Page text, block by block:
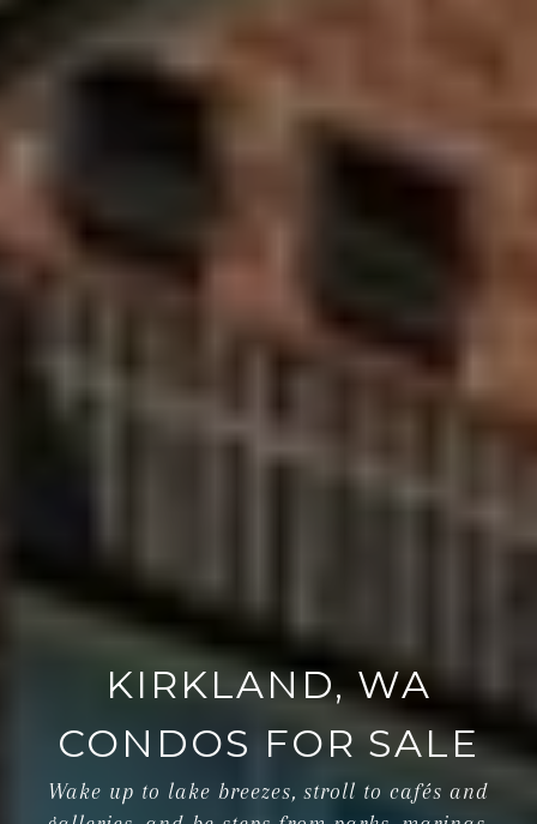
KIRKLAND, WA
CONDOS FOR SALE
Wake up to lake breezes, stroll to cafés and